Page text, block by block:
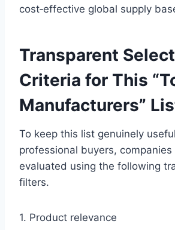
cost‑effective global supply
Transparent
Criteria for This
Manufacturers”
To keep this list genuinely
professional buyers, companies
evaluated using the following
filters.
1. Product relevance